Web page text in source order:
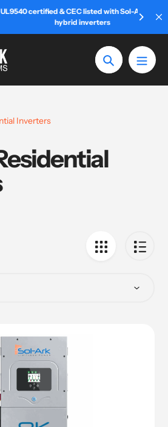
& CEC listed with Sol-Ark 12K & 15K
hybrid inverters
Search
Inverters